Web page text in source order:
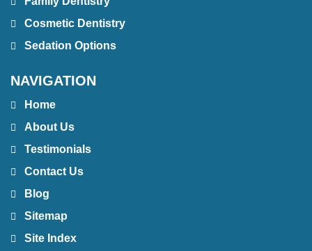
Cosmetic Dentistry
Sedation Options
NAVIGATION
Home
About Us
Testimonials
Contact Us
Blog
Sitemap
Site Index